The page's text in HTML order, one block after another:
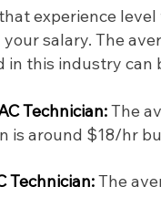
experience
salary. The
in this industry can
Technician:The
is around $18/hr
Technician:The